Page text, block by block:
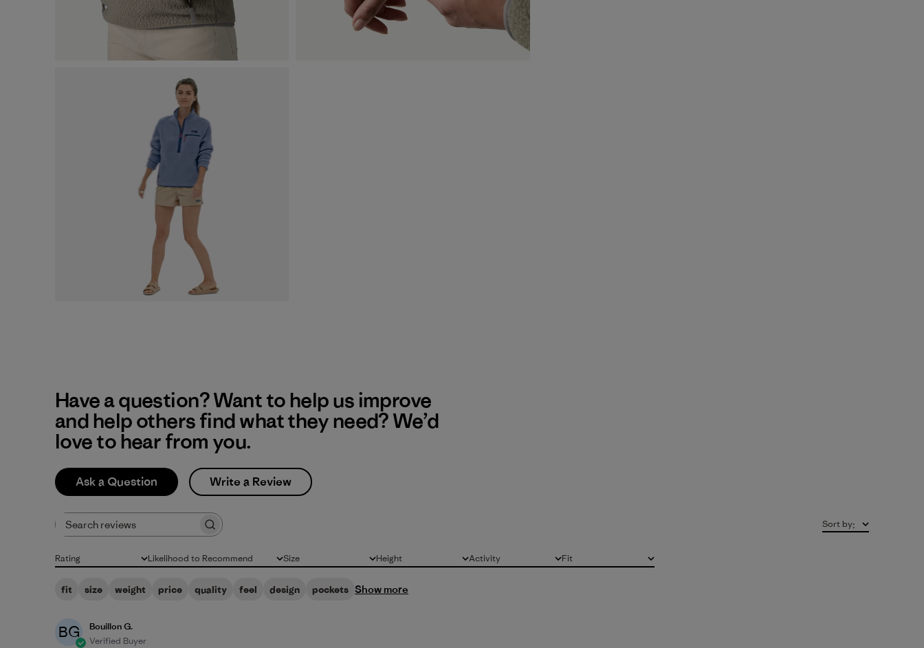
Have a question? Want to help us improve
and help others find what they need? We’d
love to hear from you.
Ask a Question Write a Review
Rating
All ratings Likelihood to Recommend
All Size
All Height
All Activity
All FitAll
fit size weight price quality feel design pockets Show more
Sort by:
BG
Bouillon G.
Verified Buyer